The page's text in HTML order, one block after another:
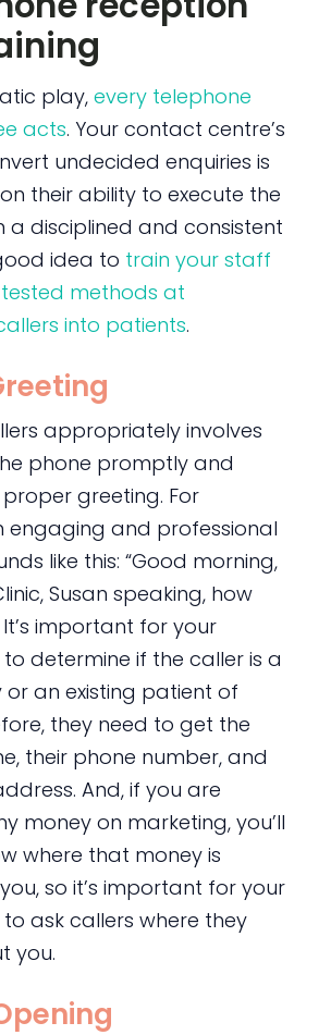
play, every telephone
acts. Your contact centre’s
undecided enquiries is
their ability to execute the
a disciplined and consistent
idea to train your staff
methods at
into patients.
appropriately involves
phone promptly and
greeting. For
engaging and professional
like this: “Good morning,
Susan speaking, how
It’s important for your
determine if the caller is a
or an existing patient of
they need to get the
their phone number, and
And, if you are
money on marketing, you’ll
where that money is
so it’s important for your
ask callers where they
you.